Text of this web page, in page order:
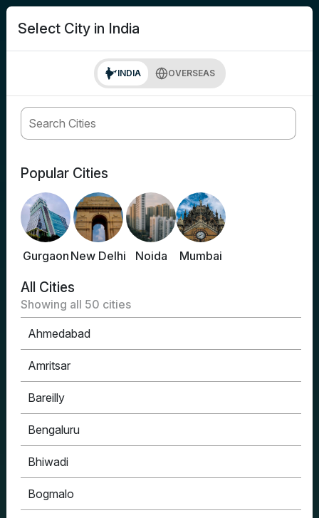
Select City in India
INDIA OVERSEAS
Popular Cities
Gurgaon New Delhi Noida Mumbai
All Cities
Showing all 50 cities
Ahmedabad
Amritsar
Bareilly
Bengaluru
Bhiwadi
Bogmalo